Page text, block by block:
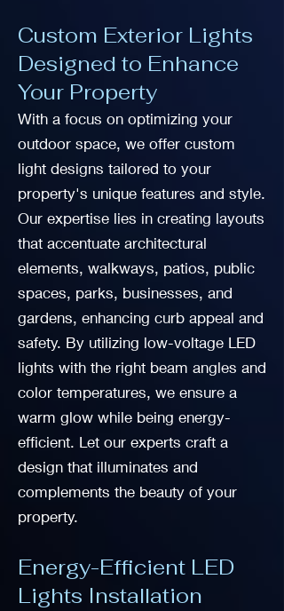
Custom Exterior Lights
Designed to Enhance
Your Property
With a focus on optimizing your
outdoor space, we offer custom
light designs tailored to your
property's unique features and style.
Our expertise lies in creating layouts
that accentuate architectural
elements, walkways, patios, public
spaces, parks, businesses, and
gardens, enhancing curb appeal and
safety. By utilizing low-voltage LED
lights with the right beam angles and
color temperatures, we ensure a
warm glow while being energy-
efficient. Let our experts craft a
design that illuminates and
complements the beauty of your
property.
Energy-Efficient LED
Lights Installation